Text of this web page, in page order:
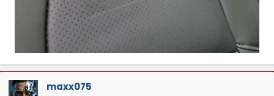
maxx075